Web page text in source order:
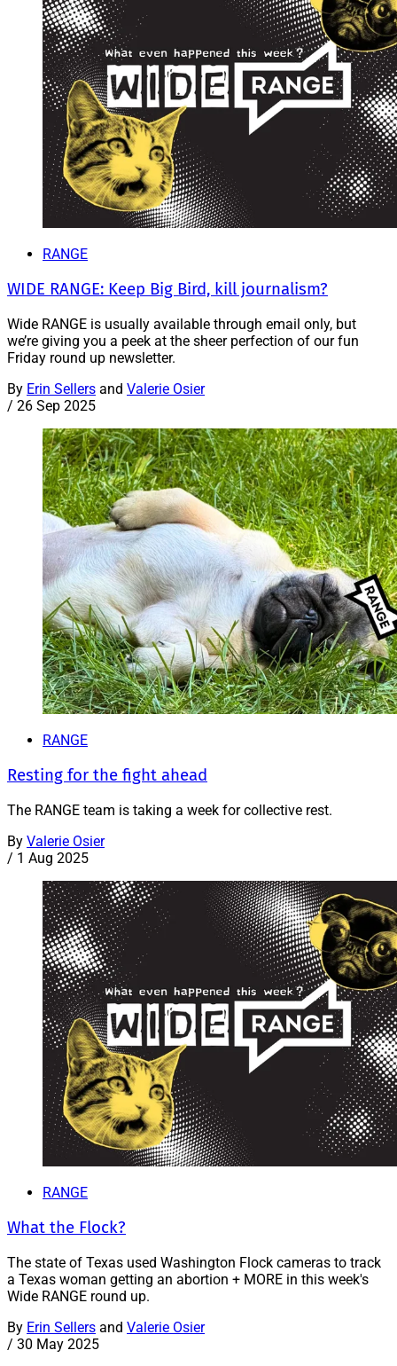
RANGE
WIDE RANGE: Keep Big Bird, kill journalism?
Wide RANGE is usually available through email only, but
we’re giving you a peek at the sheer perfection of our fun
Friday round up newsletter.
By Erin Sellers and Valerie Osier
/ 26 Sep 2025
RANGE
Resting for the fight ahead
The RANGE team is taking a week for collective rest.
By Valerie Osier
/ 1 Aug 2025
RANGE
What the Flock?
The state of Texas used Washington Flock cameras to track
a Texas woman getting an abortion + MORE in this week's
Wide RANGE round up.
By Erin Sellers and Valerie Osier
/ 30 May 2025